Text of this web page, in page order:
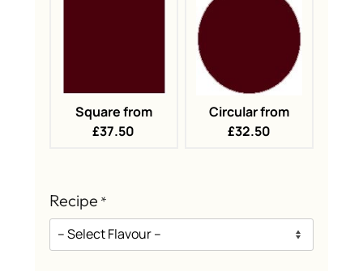
Square from
£37.50
Circular from
£32.50
Recipe *